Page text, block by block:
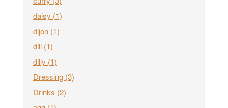
daisy (1)
dijon (1)
dill (1)
dilly (1)
Dressing (3)
Drinks (2)